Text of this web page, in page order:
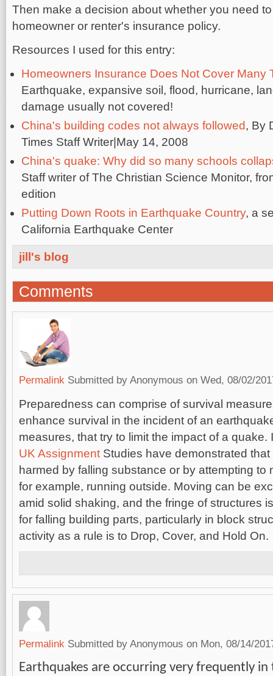
Then make a decision about whether you need
homeowner or renter's insurance policy.
Resources I used for this entry:
Homeowners Insurance Does Not Cover Many
Earthquake, expansive soil, flood, hurricane,
damage usually not covered!
China's building codes not always followed, By
Times Staff Writer|May 14, 2008
China's quake: Why did so many schools
Staff writer of The Christian Science Monitor,
edition
Putting Down Roots in Earthquake Country, a
California Earthquake Center
jill's blog
Comments
Permalink Submitted by Anonymous on Wed, 08/02/
Preparedness can comprise of survival
enhance survival in the incident of an
measures, that try to limit the impact of a quake.
UK Assignment Studies have demonstrated
harmed by falling substance or by attempting to
for example, running outside. Moving can be
amid solid shaking, and the fringe of structures
for falling building parts, particularly in block
activity as a rule is to Drop, Cover, and Hold On.
Permalink Submitted by Anonymous on Mon, 08/14/
Earthquakes are occurring very frequently in